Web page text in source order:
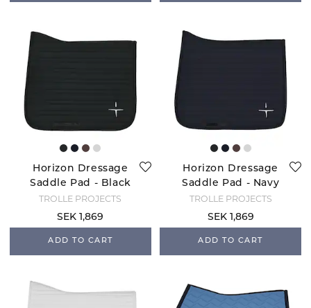
Horizon Dressage
Saddle Pad - Black
TROLLE PROJECTS
SEK 1,869
ADD TO CART
Horizon Dressage
Saddle Pad - Navy
TROLLE PROJECTS
SEK 1,869
ADD TO CART